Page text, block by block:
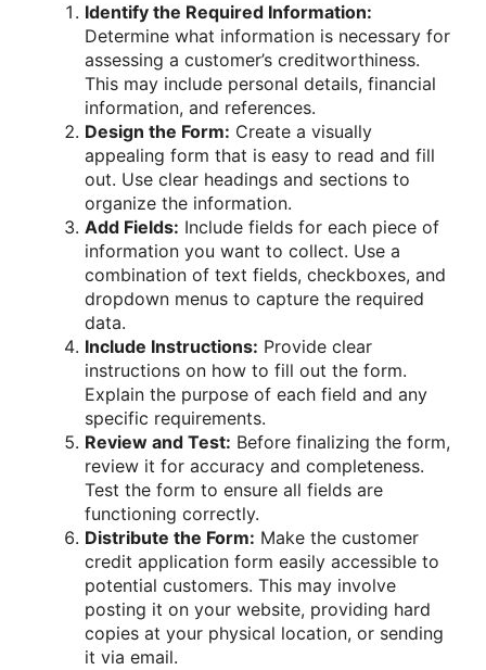
Identify the Required Information:
Determine what information is necessary for
assessing a customer’s creditworthiness.
This may include personal details, financial
information, and references.
Design the Form: Create a visually
appealing form that is easy to read and fill
out. Use clear headings and sections to
organize the information.
Add Fields: Include fields for each piece of
information you want to collect. Use a
combination of text fields, checkboxes, and
dropdown menus to capture the required
data.
Include Instructions: Provide clear
instructions on how to fill out the form.
Explain the purpose of each field and any
specific requirements.
Review and Test: Before finalizing the form,
review it for accuracy and completeness.
Test the form to ensure all fields are
functioning correctly.
Distribute the Form: Make the customer
credit application form easily accessible to
potential customers. This may involve
posting it on your website, providing hard
copies at your physical location, or sending
it via email.